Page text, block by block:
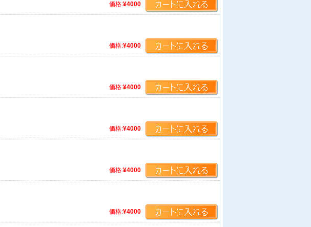
価格:¥4000
価格:¥4000
価格:¥4000
価格:¥4000
価格:¥4000
価格:¥4000